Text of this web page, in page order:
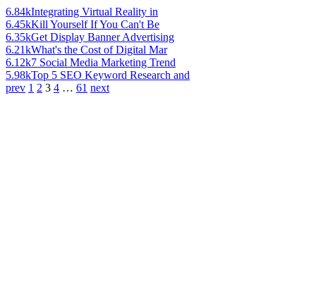
6.84kIntegrating Virtual Reality in
6.45kKill Yourself If You Can't Be
6.35kGet Display Banner Advertising
6.21kWhat's the Cost of Digital Mar
6.12k7 Social Media Marketing Trend
5.98kTop 5 SEO Keyword Research and
prev 1 2 3 4 … 61 next